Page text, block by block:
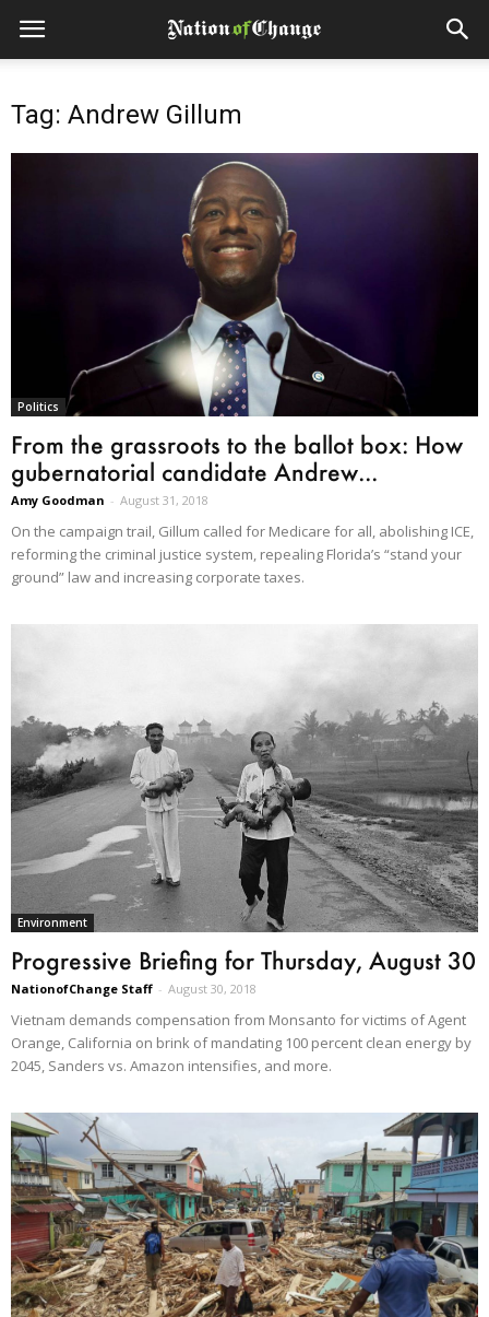
Tag: Andrew Gillum
Politics
From the grassroots to the ballot box: How
gubernatorial candidate Andrew...
Amy Goodman - August 31, 2018
On the campaign trail, Gillum called for Medicare for all, abolishing ICE,
reforming the criminal justice system, repealing Florida’s “stand your
ground” law and increasing corporate taxes.
Environment
Progressive Briefing for Thursday, August 30
NationofChange Staff - August 30, 2018
Vietnam demands compensation from Monsanto for victims of Agent
Orange, California on brink of mandating 100 percent clean energy by
2045, Sanders vs. Amazon intensifies, and more.